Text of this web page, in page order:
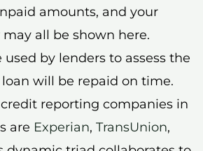
amounts, and your
all be shown here.
used by lenders to assess the
will be repaid on time.
reporting companies in
are Experian, TransUnion,